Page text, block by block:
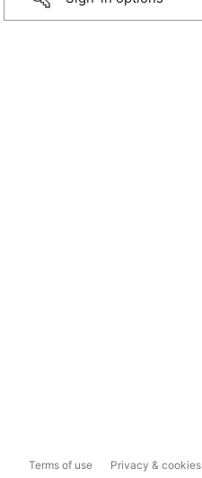
Terms of use Privacy & cookies